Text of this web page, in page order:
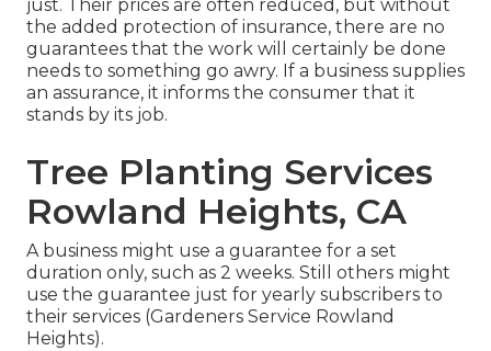
just. Their prices are often reduced, but without
the added protection of insurance, there are no
guarantees that the work will certainly be done
needs to something go awry. If a business supplies
an assurance, it informs the consumer that it
stands by its job.
Tree Planting Services
Rowland Heights, CA
A business might use a guarantee for a set
duration only, such as 2 weeks. Still others might
use the guarantee just for yearly subscribers to
their services (Gardeners Service Rowland
Heights).